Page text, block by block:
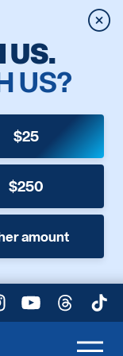
US.
US?
$25
$250
amount
YouTubeThreads